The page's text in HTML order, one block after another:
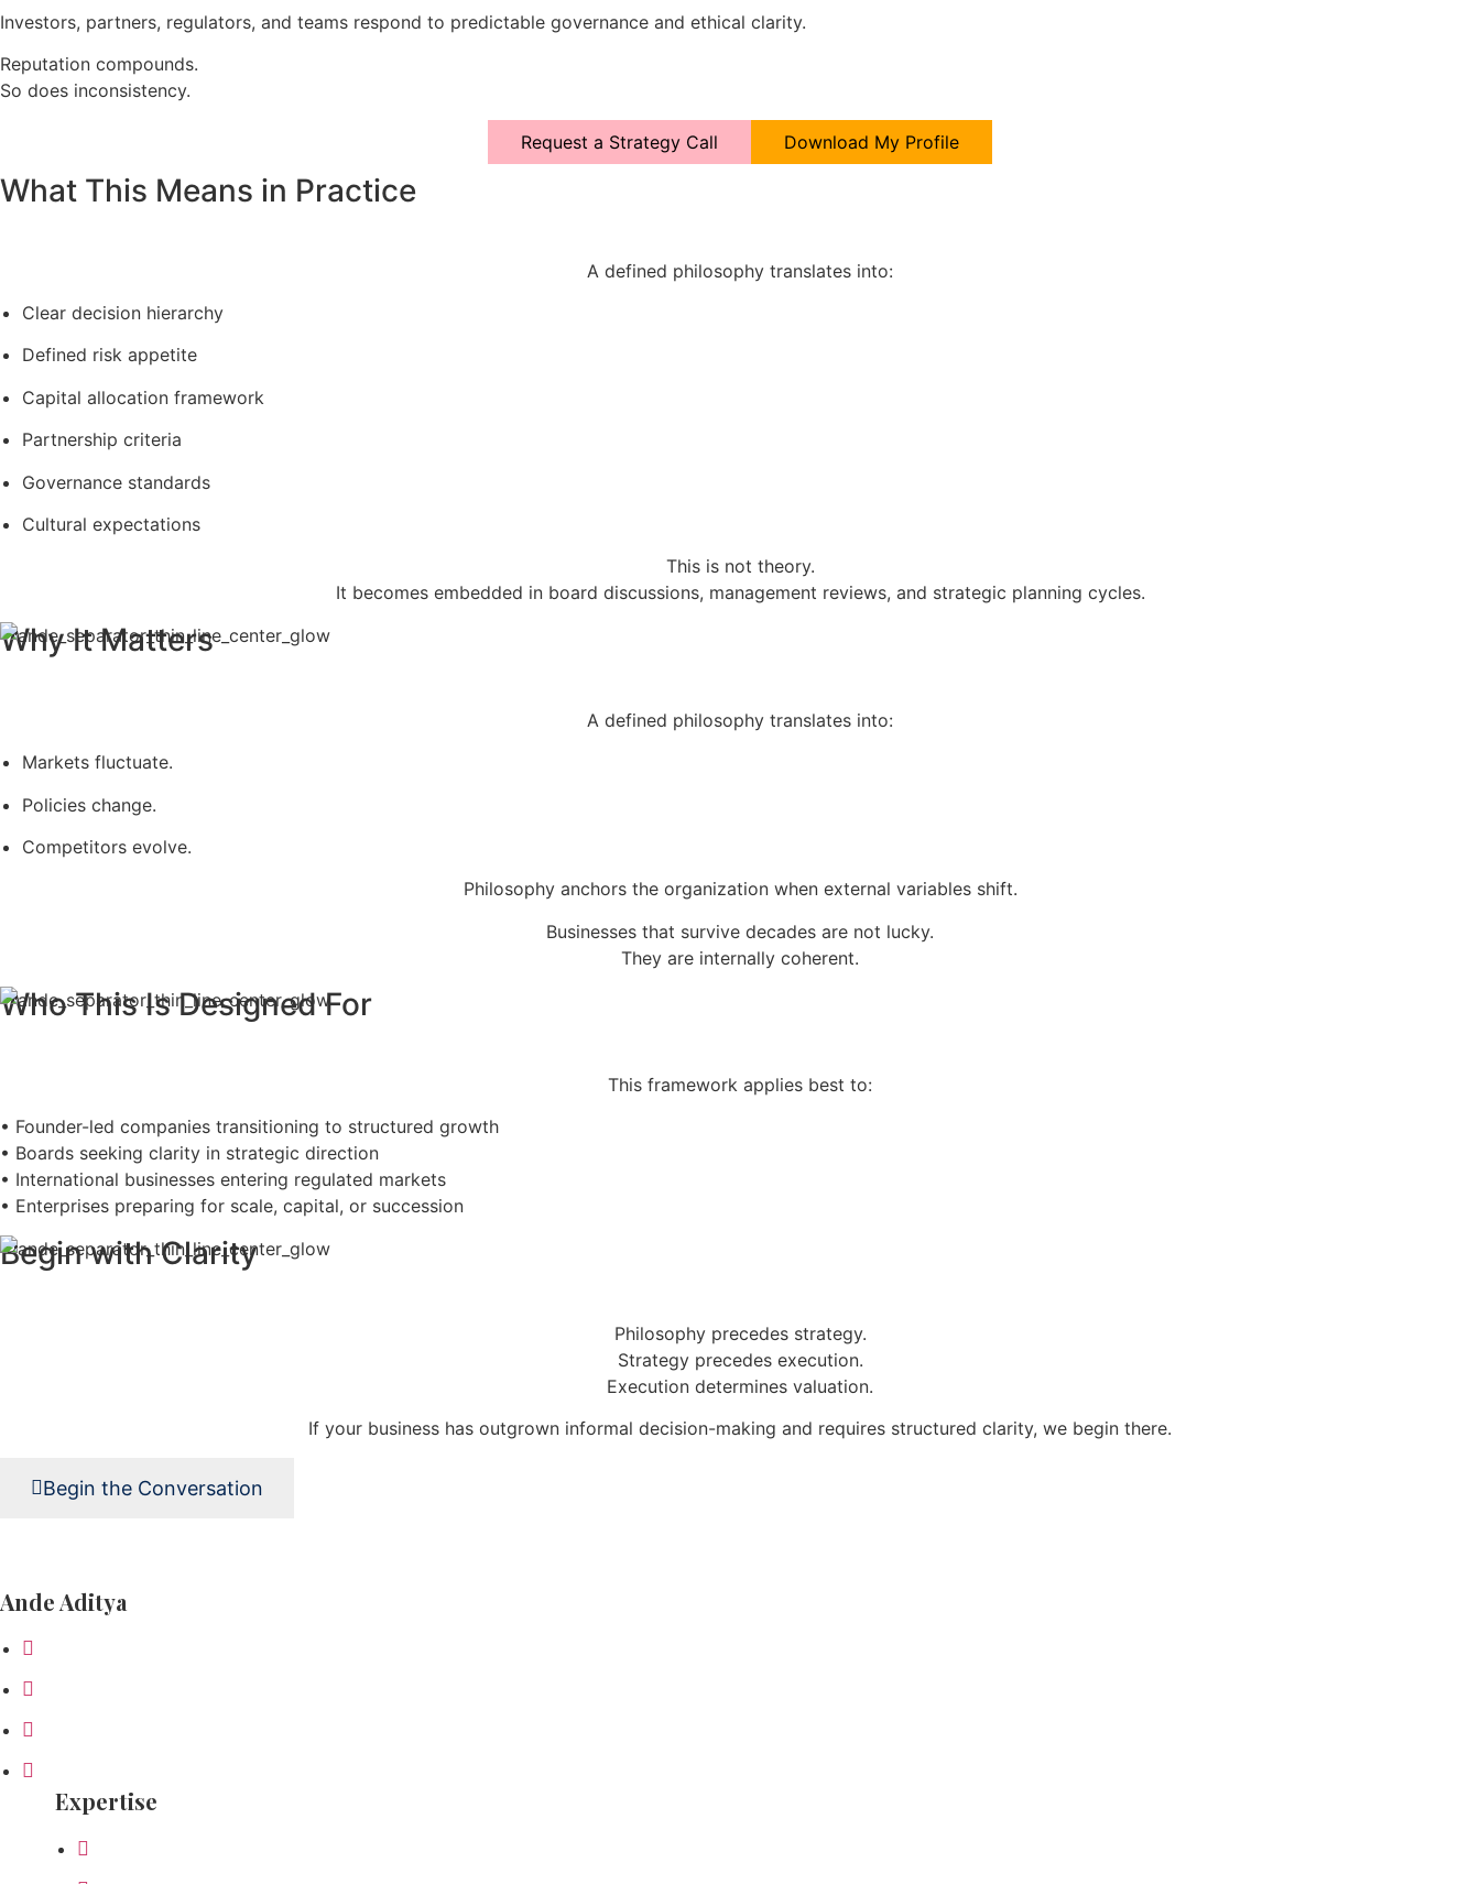
Investors, partners, regulators, and teams respond to predictable governance and ethical clarity.
Reputation compounds.
So does inconsistency.
Request a Strategy Call Download My Profile
What This Means in Practice
A defined philosophy translates into:
Clear decision hierarchy
Defined risk appetite
Capital allocation framework
Partnership criteria
Governance standards
Cultural expectations
This is not theory.
It becomes embedded in board discussions, management reviews, and strategic planning cycles.
Why It Matters
A defined philosophy translates into:
Markets fluctuate.
Policies change.
Competitors evolve.
Philosophy anchors the organization when external variables shift.
Businesses that survive decades are not lucky.
They are internally coherent.
Who This Is Designed For
This framework applies best to:
• Founder-led companies transitioning to structured growth
• Boards seeking clarity in strategic direction
• International businesses entering regulated markets
• Enterprises preparing for scale, capital, or succession
Begin with Clarity
Philosophy precedes strategy.
Strategy precedes execution.
Execution determines valuation.
If your business has outgrown informal decision-making and requires structured clarity, we begin there.
Begin the Conversation
Ande Aditya
Expertise